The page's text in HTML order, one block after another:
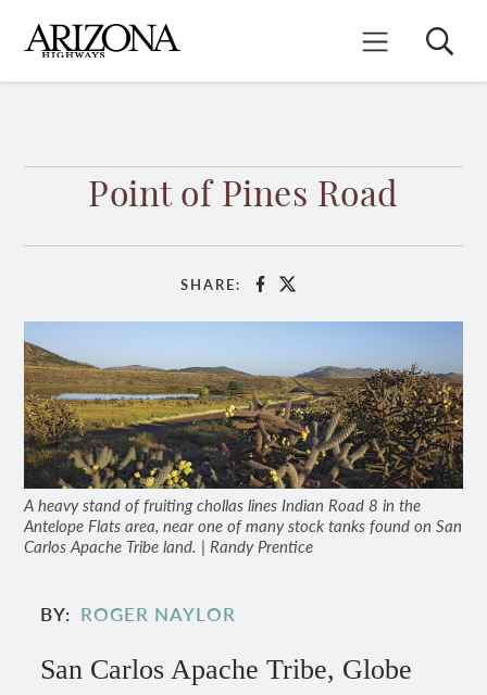
main
content
Mobile Menu
Search
Point of Pines Road
SHARE: Facebook
X
A heavy stand of fruiting chollas lines Indian Road 8 in the
Antelope Flats area, near one of many stock tanks found on San
Carlos Apache Tribe land. | Randy Prentice
BY ROGER NAYLOR
San Carlos Apache Tribe, Globe